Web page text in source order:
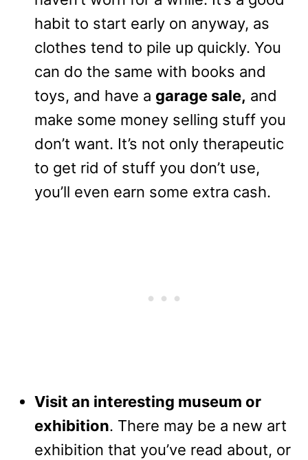
habit to start early on anyway, as
clothes tend to pile up quickly. You
can do the same with books and
toys, and have a garage sale, and
make some money selling stuff you
don’t want. It’s not only therapeutic
to get rid of stuff you don’t use,
you’ll even earn some extra cash.
Visit an interesting museum or
exhibition. There may be a new art
exhibition that you’ve read about, or